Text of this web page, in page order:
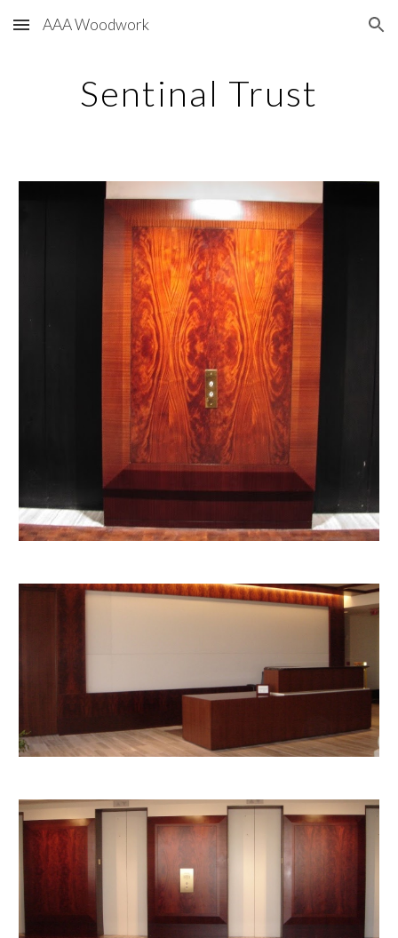
Skip to main content Skip to navigation
AAA Woodwork
Sentinal Trust